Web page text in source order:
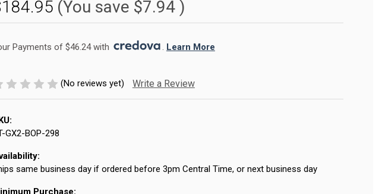
(You save $7.94 )
Payments of $46.24 with . Learn More
(No reviews yet) Write a Review
GX2-BOP-298
same business day if ordered before 3pm Central Time, or next business day
Purchase: